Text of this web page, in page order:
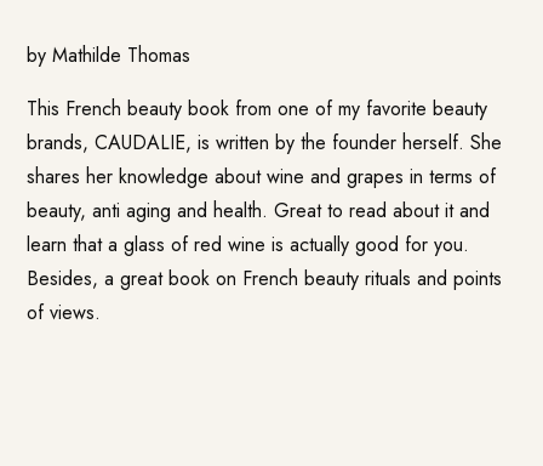
by Mathilde Thomas
This French beauty book from one of my favorite beauty
brands, CAUDALIE, is written by the founder herself. She
shares her knowledge about wine and grapes in terms of
beauty, anti aging and health. Great to read about it and
learn that a glass of red wine is actually good for you.
Besides, a great book on French beauty rituals and points
of views.